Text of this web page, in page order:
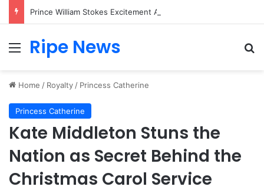
Menu
Ripe News
Home / Royalty / Princess Catherine
Princess Catherine
Kate Middleton Stuns the
Nation as Secret Behind the
Christmas Carol Service